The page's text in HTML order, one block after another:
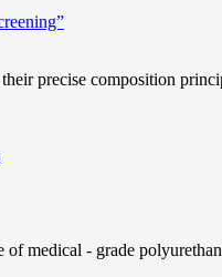
precise composition
medical - grade